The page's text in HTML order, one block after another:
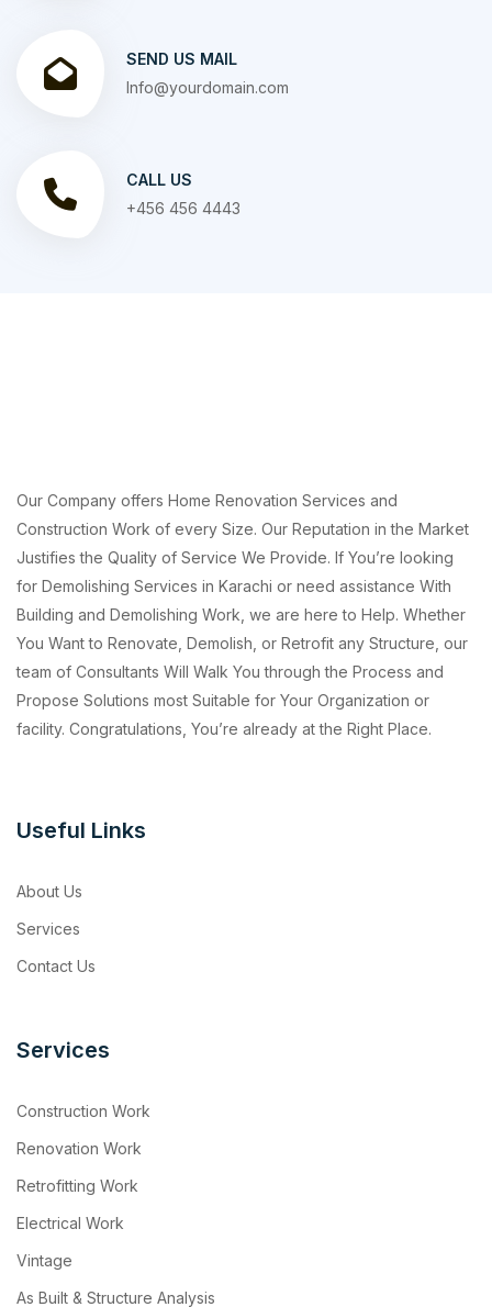
SEND US MAIL
Info@yourdomain.com
CALL US
+456 456 4443
Our Company offers Home Renovation Services and
Construction Work of every Size. Our Reputation in the Market
Justifies the Quality of Service We Provide. If You’re looking
for Demolishing Services in Karachi or need assistance With
Building and Demolishing Work, we are here to Help. Whether
You Want to Renovate, Demolish, or Retrofit any Structure, our
team of Consultants Will Walk You through the Process and
Propose Solutions most Suitable for Your Organization or
facility. Congratulations, You’re already at the Right Place.
Useful Links
About Us
Services
Contact Us
Services
Construction Work
Renovation Work
Retrofitting Work
Electrical Work
Vintage
As Built & Structure Analysis